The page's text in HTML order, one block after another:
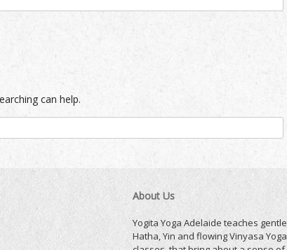
can help.
About Us
Yogita Yoga Adelaide teaches gentle
Hatha, Yin and flowing Vinyasa Yoga